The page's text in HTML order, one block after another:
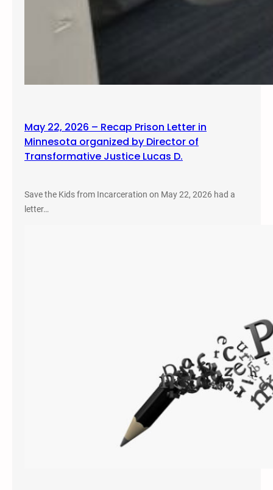
May 22, 2026 – Recap Prison Letter in
Minnesota organized by Director of
Transformative Justice Lucas D.
Save the Kids from Incarceration on May 22, 2026 had a
letter…